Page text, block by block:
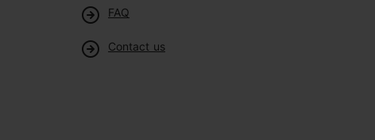
FAQ
Contact us